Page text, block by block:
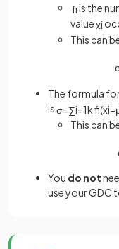
fis the
valuexi
This can
The formula
isσ=∑i=1kf(xi−
This can
You do not
use your GDC